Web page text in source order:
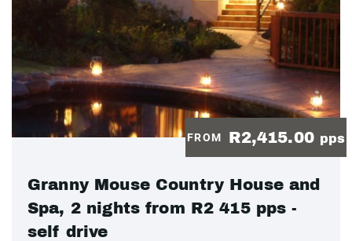
FROM R2,415.00 pps
Granny Mouse Country House and
Spa, 2 nights from R2 415 pps -
self drive